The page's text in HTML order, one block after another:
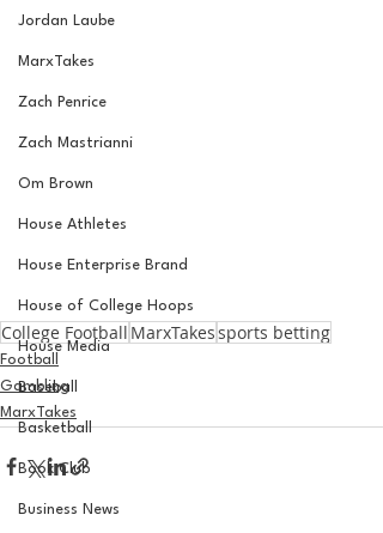
Jordan Laube
MarxTakes
Zach Penrice
Zach Mastrianni
Om Brown
House Athletes
House Enterprise Brand
House of College Hoops
House Media
Baseball
Basketball
Book Club
Business News
College Football MarxTakessports betting
Football
Gambling
MarxTakes